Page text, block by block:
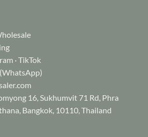
·TikTok
(WhatsApp)
16, Sukhumvit 71 Rd, Phra
Bangkok, 10110, Thailand